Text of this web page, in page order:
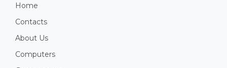
Home
Contacts
About Us
Computers